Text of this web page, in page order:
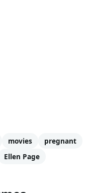
movies
pregnant
Ellen Page